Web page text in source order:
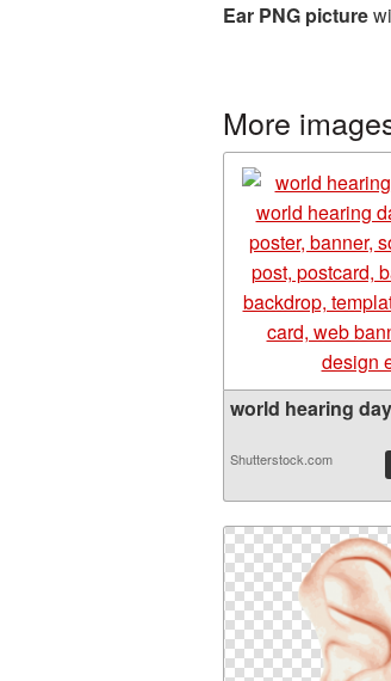
Ear PNG picture
More
world hearing
Shutterstock.com